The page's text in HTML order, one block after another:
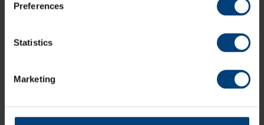
Preferences
Statistics
Marketing